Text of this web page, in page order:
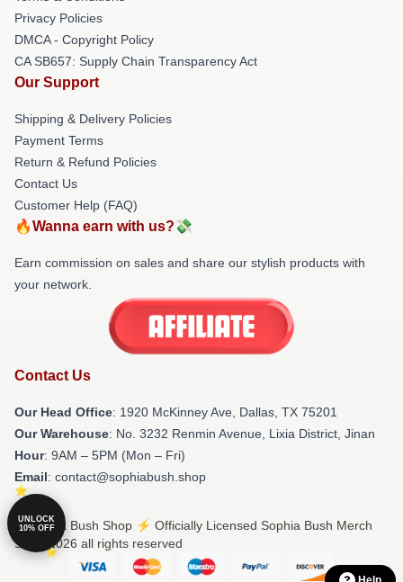
Privacy Policies
DMCA - Copyright Policy
CA SB657: Supply Chain Transparency Act
Our Support
Shipping & Delivery Policies
Payment Terms
Return & Refund Policies
Contact Us
Customer Help (FAQ)
🔥Wanna earn with us?💸
Earn commission on sales and share our stylish products with
your network.
Contact Us
Our Head Office: 1920 McKinney Ave, Dallas, TX 75201
Our Warehouse: No. 3232 Renmin Avenue, Lixia District, Jinan
Hour: 9AM – 5PM (Mon – Fri)
Email: contact@sophiabush.shop
© Sophia Bush Shop ⚡️ Officially Licensed Sophia Bush Merch
Store 2026 all rights reserved
UNLOCK
10% OFF